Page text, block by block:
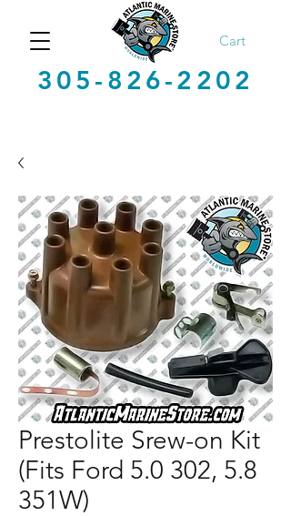
305-826-2202
Cart
Prestolite Srew-on Kit
(Fits Ford 5.0 302, 5.8
351W)